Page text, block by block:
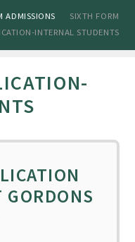
ADMISSIONS
SIXTH FORM
INTERNAL STUDENTS
GORDONS